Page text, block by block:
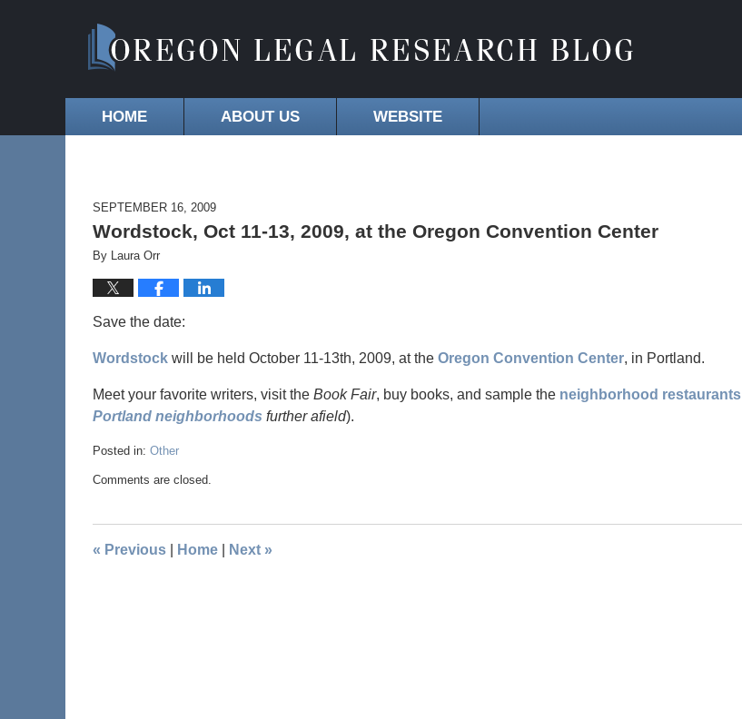
HOME ABOUT US WEBSITE
SEPTEMBER 16, 2009
Wordstock, Oct 11-13, 2009, at the Oregon Convention Center
By Laura Orr
Save the date:
Wordstock will be held October 11-13th, 2009, at the Oregon Convention Center, in Portland.
Meet your favorite writers, visit the Book Fair, buy books, and sample the neighborhood restaurants
Portland neighborhoods further afield).
Posted in: Other
Comments are closed.
« Previous Home Next »